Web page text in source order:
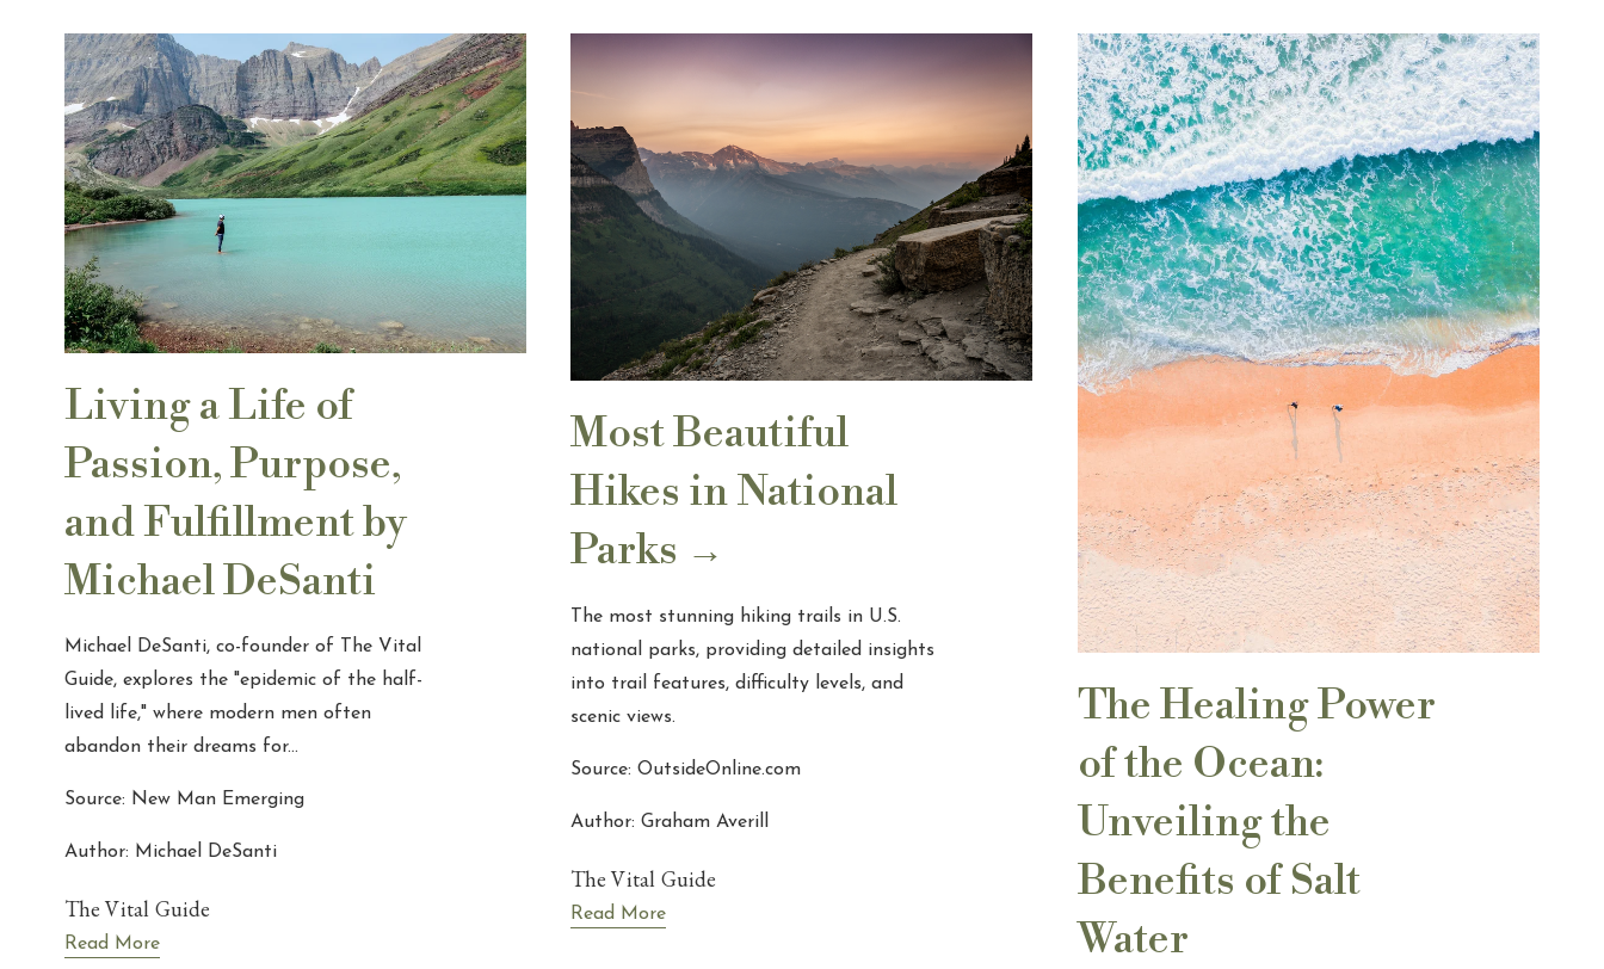
The Vital Guide
Living a Life of
Passion, Purpose,
and Fulfillment by
Michael DeSanti
Michael DeSanti, co-founder of The Vital
Guide, explores the "epidemic of the half-
lived life," where modern men often
abandon their dreams for...
Source: New Man Emerging
Author: Michael DeSanti
Read More
The Vital Guide
Most Beautiful
Hikes in National
Parks
The most stunning hiking trails in U.S.
national parks, providing detailed insights
into trail features, difficulty levels, and
scenic views.
Source: OutsideOnline.com
Author: Graham Averill
Read More
The Healing Power
of the Ocean:
Unveiling the
Benefits of Salt
Water